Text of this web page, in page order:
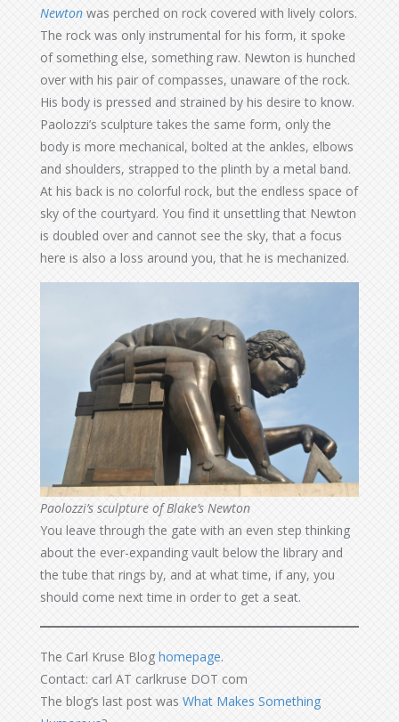
Newton was perched on rock covered with lively colors.
The rock was only instrumental for his form, it spoke
of something else, something raw. Newton is hunched
over with his pair of compasses, unaware of the rock.
His body is pressed and strained by his desire to know.
Paolozzi’s sculpture takes the same form, only the
body is more mechanical, bolted at the ankles, elbows
and shoulders, strapped to the plinth by a metal band.
At his back is no colorful rock, but the endless space of
sky of the courtyard. You find it unsettling that Newton
is doubled over and cannot see the sky, that a focus
here is also a loss around you, that he is mechanized.
Paolozzi’s sculpture of Blake’s Newton
You leave through the gate with an even step thinking
about the ever-expanding vault below the library and
the tube that rings by, and at what time, if any, you
should come next time in order to get a seat.
The Carl Kruse Bloghomepage.
Contact: carl AT carlkruse DOT com
The blog’s last post was What Makes Something